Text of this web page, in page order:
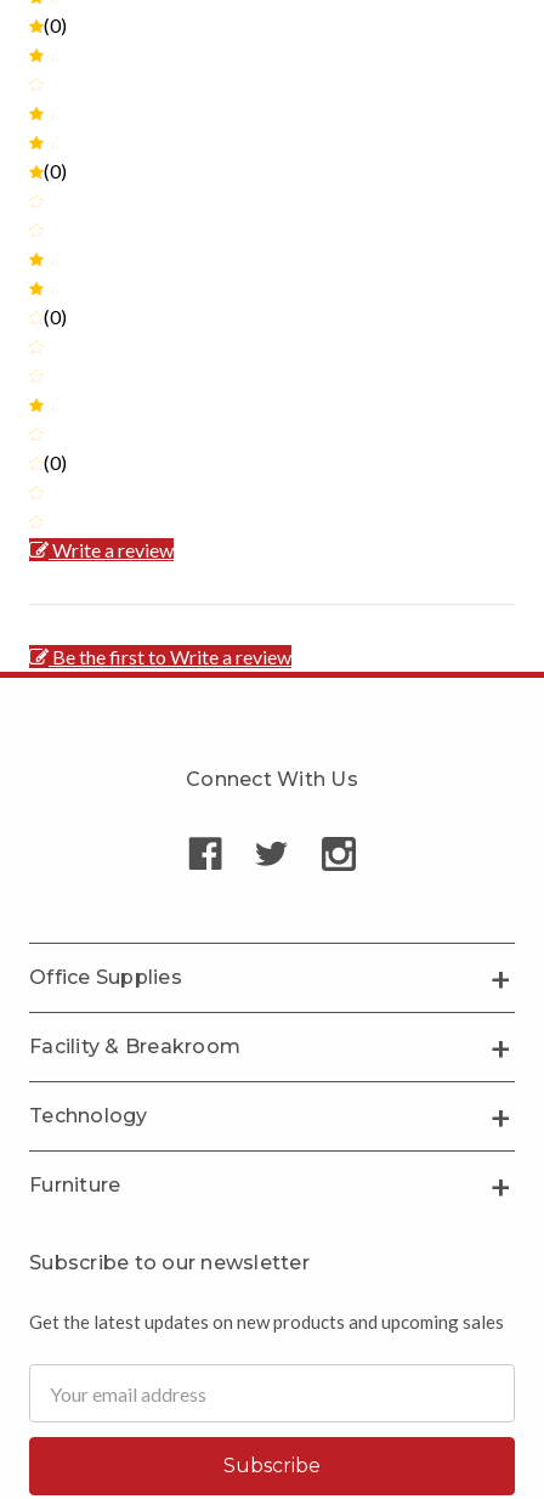
(0)
(0)
(0)
(0)
Write a review
Be the first to Write a review
Connect With Us
Office Supplies
Facility & Breakroom
Technology
Furniture
Subscribe to our newsletter
Get the latest updates on new products and upcoming sales
Address